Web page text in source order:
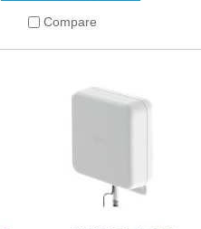
Compare